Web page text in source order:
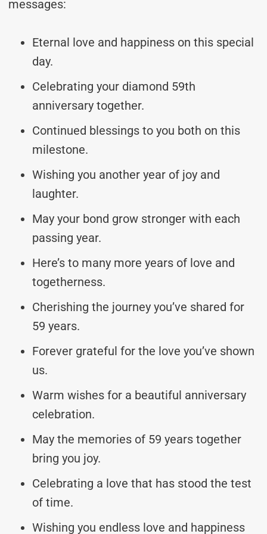
messages:
Eternal love and happiness on this special
day.
Celebrating your diamond 59th
anniversary together.
Continued blessings to you both on this
milestone.
Wishing you another year of joy and
laughter.
May your bond grow stronger with each
passing year.
Here’s to many more years of love and
togetherness.
Cherishing the journey you’ve shared for
59 years.
Forever grateful for the love you’ve shown
us.
Warm wishes for a beautiful anniversary
celebration.
May the memories of 59 years together
bring you joy.
Celebrating a love that has stood the test
of time.
Wishing you endless love and happiness